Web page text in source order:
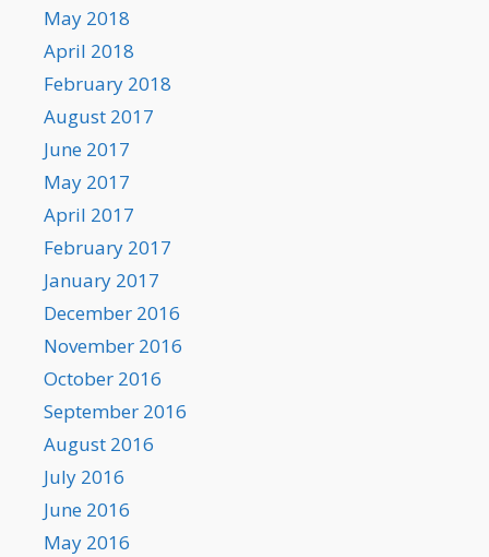
May 2018
April 2018
February 2018
August 2017
June 2017
May 2017
April 2017
February 2017
January 2017
December 2016
November 2016
October 2016
September 2016
August 2016
July 2016
June 2016
May 2016